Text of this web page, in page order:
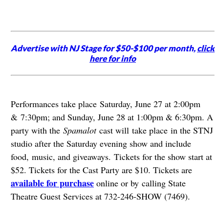
Advertise with NJ Stage for $50-$100 per month,click
here for info
Performances take place Saturday, June 27 at 2:00pm
& 7:30pm; and Sunday, June 28 at 1:00pm & 6:30pm. A
party with theSpamalotcast will take place in the STNJ
studio after the Saturday evening show and include
food, music, and giveaways. Tickets for the show start at
$52. Tickets for the Cast Party are $10. Tickets are
available for purchaseonline or by calling State
Theatre Guest Services at 732-246-SHOW (7469).